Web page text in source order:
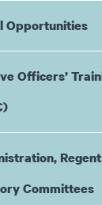
Opportunities
Officers’
Committees